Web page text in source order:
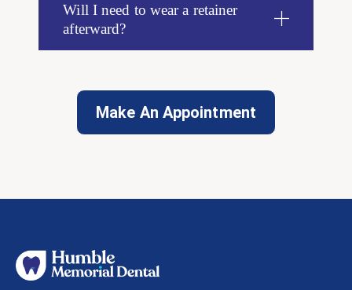
Will I need to wear a retainer
afterward?
Make An Appointment